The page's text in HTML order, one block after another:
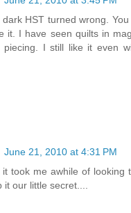
dark HST turned wrong.
it. I have seen quilts in
I still like it even
June 21, 2010 at 4:31 PM
took me awhile of looking
our little secret....